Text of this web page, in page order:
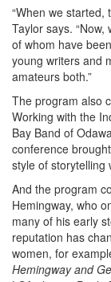
“When we started,
Taylor says.
of whom have
young writers and
amateurs both.”
The program also
Working with the
Bay Band of
conference
style of storytelling
And the program
Hemingway, who
many of his early
reputation has
women, for
Hemingway and